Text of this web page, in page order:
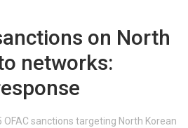
on North
networks:
sanctions targeting North Korean